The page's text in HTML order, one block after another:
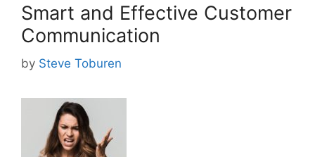
Smart and Effective Customer
Communication
by Steve Toburen